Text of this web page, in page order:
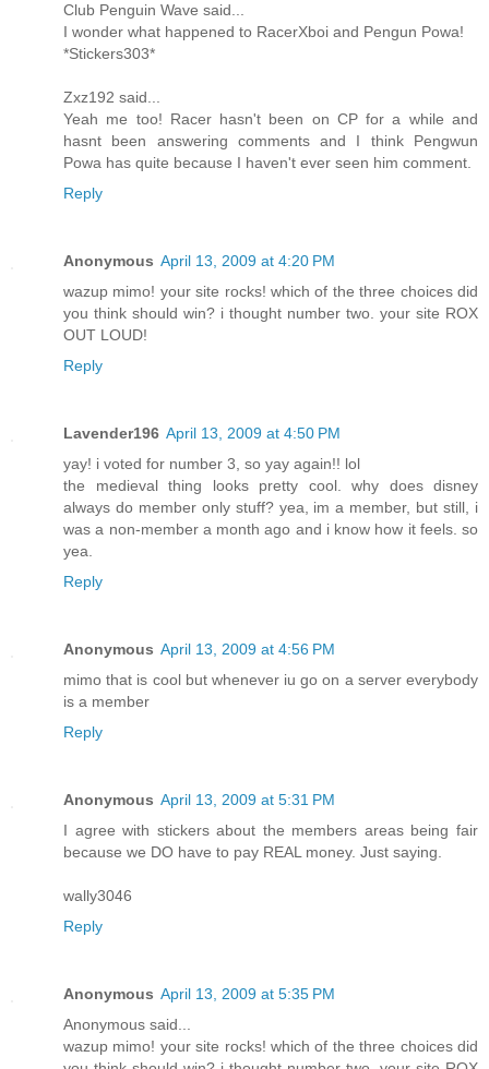
Club Penguin Wave said...
I wonder what happened to RacerXboi and Pengun Powa!
*Stickers303*
Zxz192 said...
Yeah me too! Racer hasn't been on CP for a while and
hasnt been answering comments and I think Pengwun
Powa has quite because I haven't ever seen him comment.
Reply
Anonymous April 13, 2009 at 4:20 PM
wazup mimo! your site rocks! which of the three choices did
you think should win? i thought number two. your site ROX
OUT LOUD!
Reply
Lavender196 April 13, 2009 at 4:50 PM
yay! i voted for number 3, so yay again!! lol
the medieval thing looks pretty cool. why does disney
always do member only stuff? yea, im a member, but still, i
was a non-member a month ago and i know how it feels. so
yea.
Reply
Anonymous April 13, 2009 at 4:56 PM
mimo that is cool but whenever iu go on a server everybody
is a member
Reply
Anonymous April 13, 2009 at 5:31 PM
I agree with stickers about the members areas being fair
because we DO have to pay REAL money. Just saying.
wally3046
Reply
Anonymous April 13, 2009 at 5:35 PM
Anonymous said...
wazup mimo! your site rocks! which of the three choices did